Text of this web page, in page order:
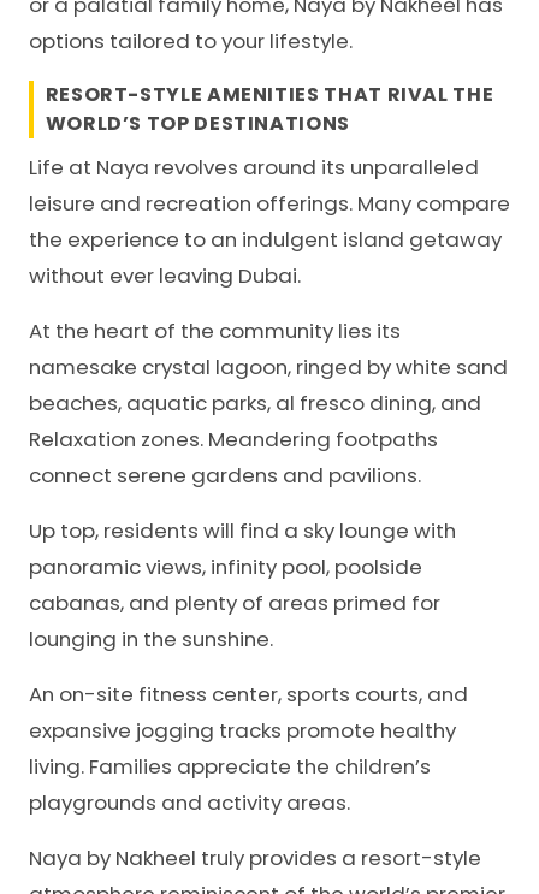
options tailored to your lifestyle.
RESORT-STYLE AMENITIES THAT RIVAL THE
WORLD’S TOP DESTINATIONS
Life at Naya revolves around its unparalleled
leisure and recreation offerings. Many compare
the experience to an indulgent island getaway
without ever leaving Dubai.
At the heart of the community lies its
namesake crystal lagoon, ringed by white sand
beaches, aquatic parks, al fresco dining, and
Relaxation zones. Meandering footpaths
connect serene gardens and pavilions.
Up top, residents will find a sky lounge with
panoramic views, infinity pool, poolside
cabanas, and plenty of areas primed for
lounging in the sunshine.
An on-site fitness center, sports courts, and
expansive jogging tracks promote healthy
living. Families appreciate the children’s
playgrounds and activity areas.
Naya by Nakheel truly provides a resort-style